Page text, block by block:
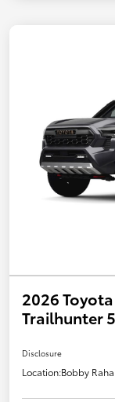
2026
Trailhunter
Disclosure
Location:Bobby